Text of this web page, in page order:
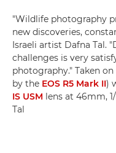
"Wildlife photography
new discoveries,
Israeli artist Dafna Tal.
challenges is very
photography." Taken on
by the EOS R5 Mark II)
IS USM lens at 46mm,
Tal